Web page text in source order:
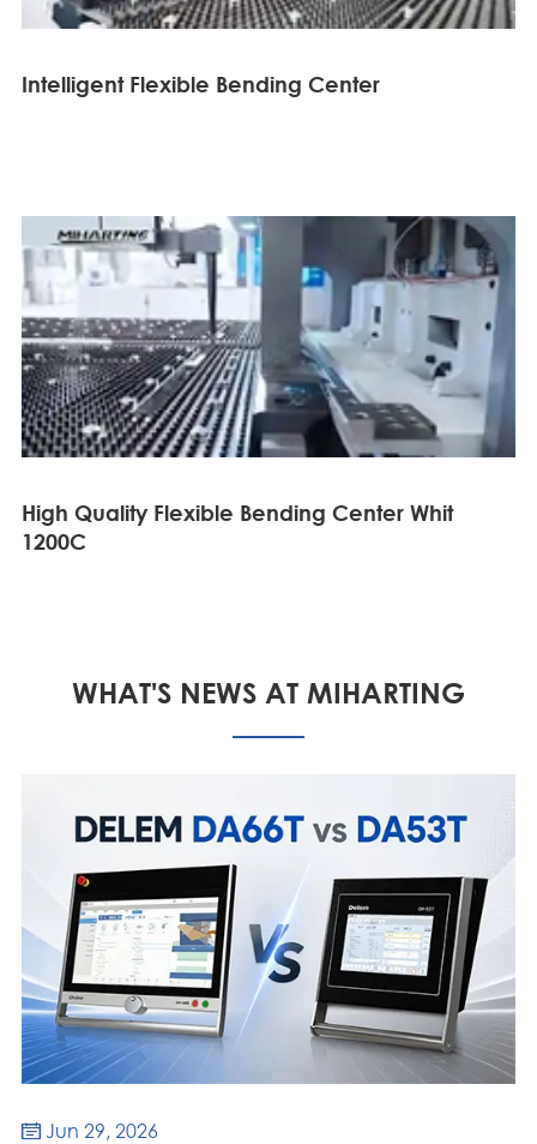
Intelligent Flexible Bending Center
High Quality Flexible Bending Center Whit
1200C
WHAT'S NEWS AT MIHARTING
 Jun 29, 2026